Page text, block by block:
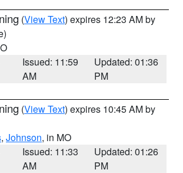
(View Text) expires 12:23 AM by
Issued: 11:59
AM
Updated: 01:36
PM
(View Text) expires 10:45 AM by
, Johnson, in MO
Issued: 11:33
AM
Updated: 01:26
PM